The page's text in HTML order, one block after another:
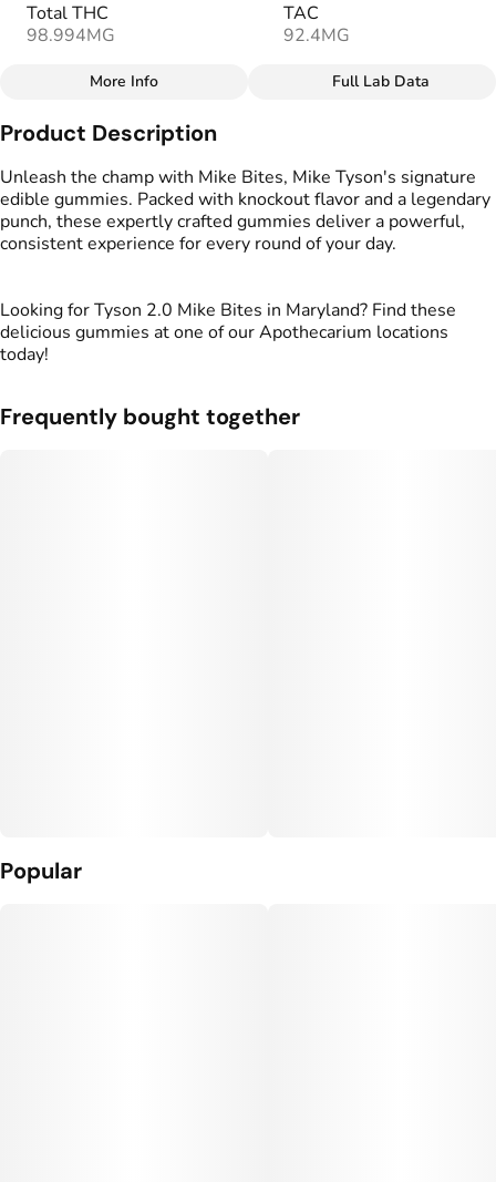
Total THC
98.994MG
TAC
92.4MG
Total size
100MG
#Hybrid
Effects
#Relaxed#Balanced
Strain
#Hybrid
Flavorings
#Berries
Tags
#gummies#gummy
Units in package
10
10MG
More Info Full Lab Data
Product Description
Unleash the champ with Mike Bites, Mike Tyson's signature
edible gummies. Packed with knockout flavor and a legendary
punch, these expertly crafted gummies deliver a powerful,
consistent experience for every round of your day.
Looking for Tyson 2.0 Mike Bites in Maryland? Find these
delicious gummies at one of our Apothecarium locations
today!
Frequently bought together
Popular